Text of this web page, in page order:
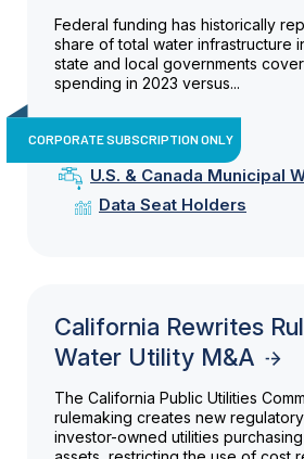
Federal funding has historically
share of total water infrastructure
state and local governments
spending in 2023 versus...
CORPORATE SUBSCRIPTION ONLY
U.S. & Canada Municipal
Data Seat Holders
California Rewrites
Water Utility M&A
The California Public Utilities
rulemaking creates new
investor-owned utilities